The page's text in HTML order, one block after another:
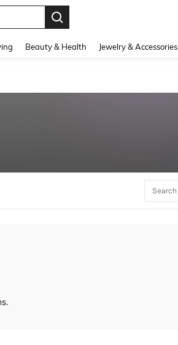
Beauty & Health Jewelry & Accessories